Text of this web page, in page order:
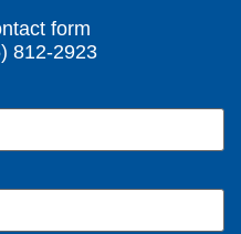
form
812-2923